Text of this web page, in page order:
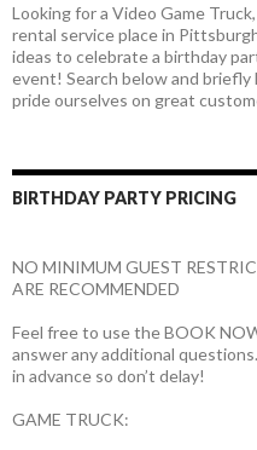
Looking for a Video Game
rental service place in
ideas to celebrate a birthday
event! Search below and
pride ourselves on great
BIRTHDAY PARTY PRICING
NO MINIMUM GUEST
ARE RECOMMENDED
Feel free to use the BOOK
answer any additional
in advance so don’t delay!
GAME TRUCK: